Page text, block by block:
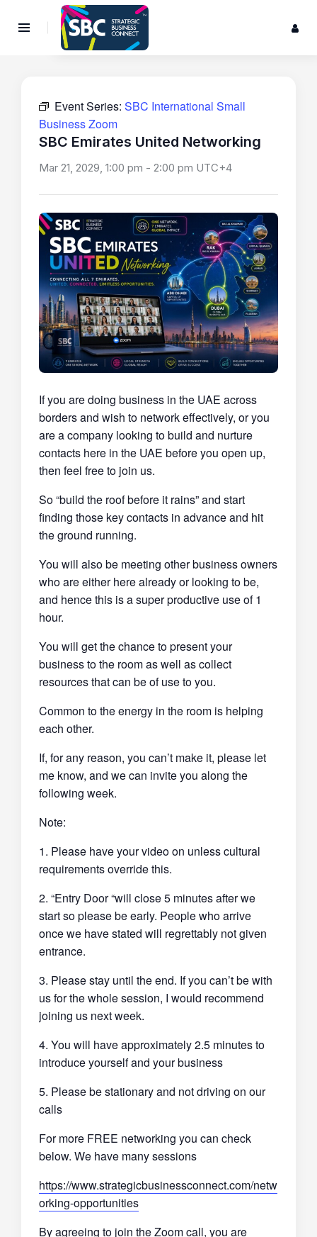
Event Series: SBC International Small
Business Zoom
SBC Emirates United Networking
Mar 21, 2029, 1:00 pm - 2:00 pm UTC+4
If you are doing business in the UAE across
borders and wish to network effectively, or you
are a company looking to build and nurture
contacts here in the UAE before you open up,
then feel free to join us.
So “build the roof before it rains” and start
finding those key contacts in advance and hit
the ground running.
You will also be meeting other business owners
who are either here already or looking to be,
and hence this is a super productive use of 1
hour.
You will get the chance to present your
business to the room as well as collect
resources that can be of use to you.
Common to the energy in the room is helping
each other.
If, for any reason, you can’t make it, please let
me know, and we can invite you along the
following week.
Note:
1. Please have your video on unless cultural
requirements override this.
2. “Entry Door “will close 5 minutes after we
start so please be early. People who arrive
once we have stated will regrettably not given
entrance.
3. Please stay until the end. If you can’t be with
us for the whole session, I would recommend
joining us next week.
4. You will have approximately 2.5 minutes to
introduce yourself and your business
5. Please be stationary and not driving on our
calls
For more FREE networking you can check
below. We have many sessions
https://www.strategicbusinessconnect.com/netw
orking-opportunities
By agreeing to join the Zoom call, you are